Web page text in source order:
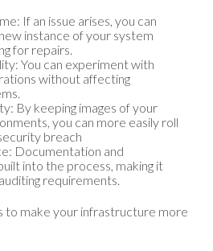
If an issue arises, you can
instance of your system
for repairs.
You can experiment with
without affecting
By keeping images of your
you can more easily roll
breach
Documentation and
into the process, making it
requirements.
to make your infrastructure more